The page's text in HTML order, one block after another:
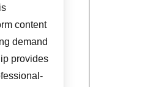
content
demand
provides